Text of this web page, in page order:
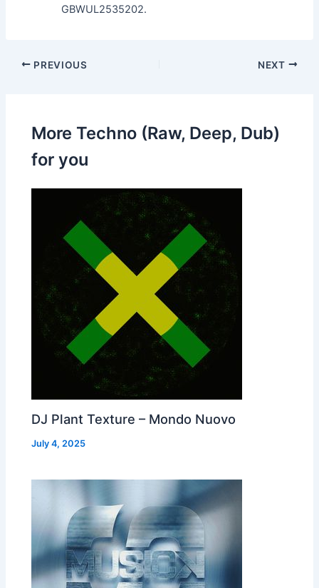
GBWUL2535202.
PREVIOUS NEXT
More Techno (Raw, Deep, Dub)
for you
DJ Plant Texture – Mondo Nuovo
July 4, 2025